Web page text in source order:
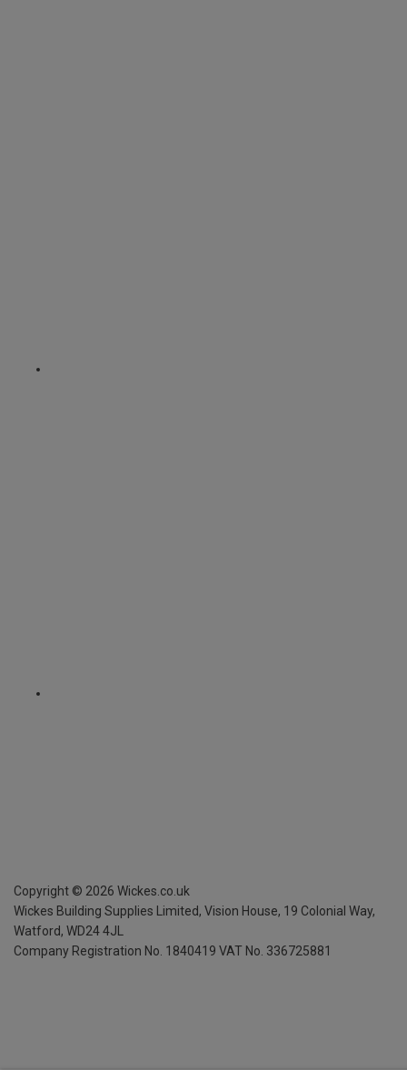
Copyright © 2026 Wickes.co.uk
Wickes Building Supplies Limited, Vision House, 19 Colonial Way,
Watford, WD24 4JL
Company Registration No. 1840419 VAT No. 336725881